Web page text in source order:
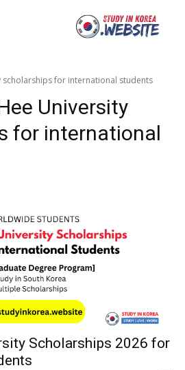
scholarships for international students
University
for international
Scholarships 2026 for